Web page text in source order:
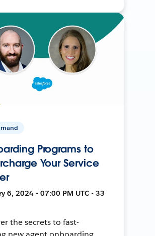
Programs to
Your Service
6, 2024 • 07:00 PM UTC • 33
the secrets to fast-